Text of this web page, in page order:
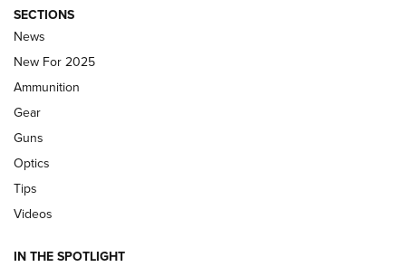
Hand to CRBN Stock Lineup | An Official
Journal Of The NRA
MDT,TIKKA T3X
First Look: Real Avid Tools For Short Barrel Rifles | An NRA
Shooting Sports Journal
Polish to Rimfire Steel | An NRA Shooting Sports Journal
Updating A Legend: Ruger Makes 10/22 Upgrades Standard
SECTIONS
News
New For 2025
Ammunition
Gear
Guns
Optics
Tips
Videos
IN THE SPOTLIGHT